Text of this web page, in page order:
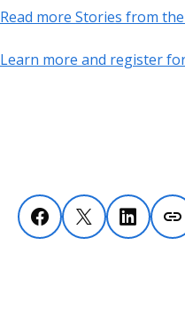
Read more Stories from
Learn more and register